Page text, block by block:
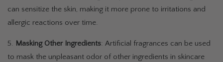
can sensitize the skin, making it more prone to irritations and
allergic reactions over time.
5. Masking Other Ingredients: Artificial fragrances can be used
to mask the unpleasant odor of other ingredients in skincare